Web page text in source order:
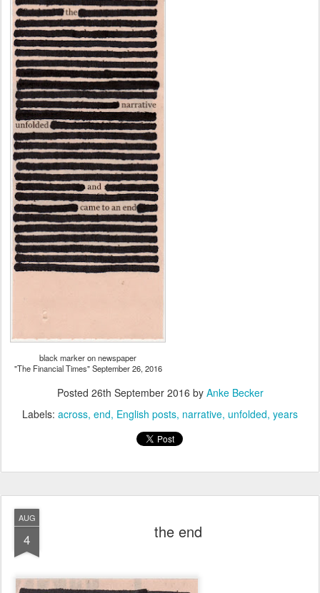
black marker on newspaper
"The Financial Times" September 26, 2016
Posted 26th September 2016 by Anke Becker
Labels: across end English posts narrative unfolded years
AUG
4 the end